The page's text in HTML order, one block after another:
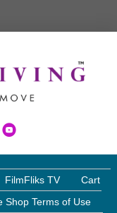
FilmFliks TV
Cart
Shop Terms of Use